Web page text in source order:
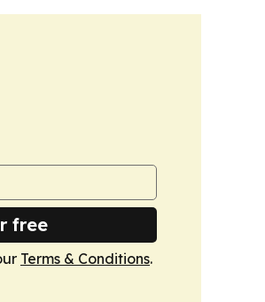
free
Terms & Conditions.